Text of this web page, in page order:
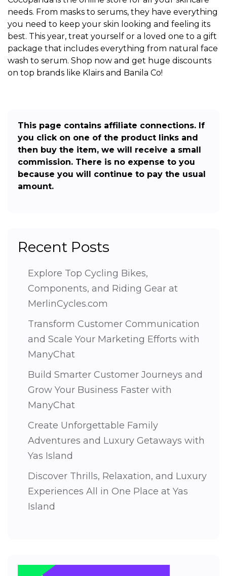
needs. From masks to serums, they have everything
you need to keep your skin looking and feeling its
best. This year, treat yourself or a loved one to a gift
package that includes everything from natural face
wash to serum. Shop now and get huge discounts
on top brands like Klairs and Banila Co!
This page contains affiliate connections. If
you click on one of the product links and
then buy the item, we will receive a small
commission. There is no expense to you
because you will continue to pay the usual
amount.
Recent Posts
Explore Top Cycling Bikes,
Components, and Riding Gear at
MerlinCycles.com
Transform Customer Communication
and Scale Your Marketing Efforts with
ManyChat
Build Smarter Customer Journeys and
Grow Your Business Faster with
ManyChat
Create Unforgettable Family
Adventures and Luxury Getaways with
Yas Island
Discover Thrills, Relaxation, and Luxury
Experiences All in One Place at Yas
Island